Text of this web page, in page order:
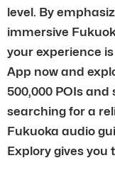
level. By
immersive
your experience
App now and
500,000 POIs and
searching for a
Fukuoka audio
Explory gives you